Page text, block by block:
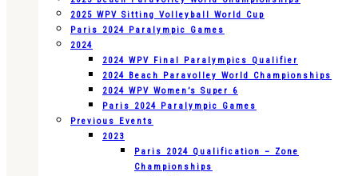
2025 WPV Sitting Volleyball World Cup
Paris 2024 Paralympic Games
2024
2024 WPV Final Paralympics Qualifier
2024 Beach Paravolley World Championships
2024 WPV Women’s Super 6
Paris 2024 Paralympic Games
Previous Events
2023
Paris 2024 Qualification – Zone
Championships